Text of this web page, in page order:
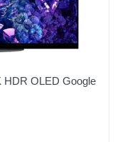
HDR OLED Google